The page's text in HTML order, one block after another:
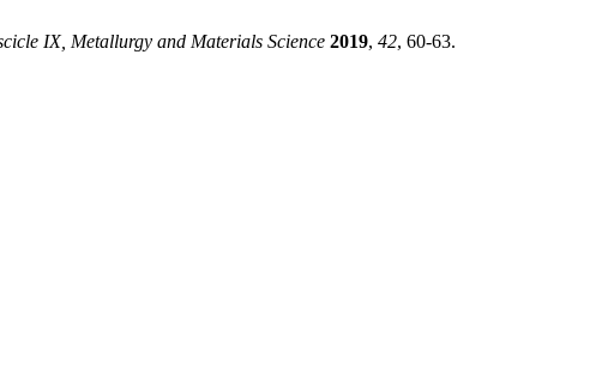
IX, Metallurgy and Materials Science 2019, 42, 60-63.